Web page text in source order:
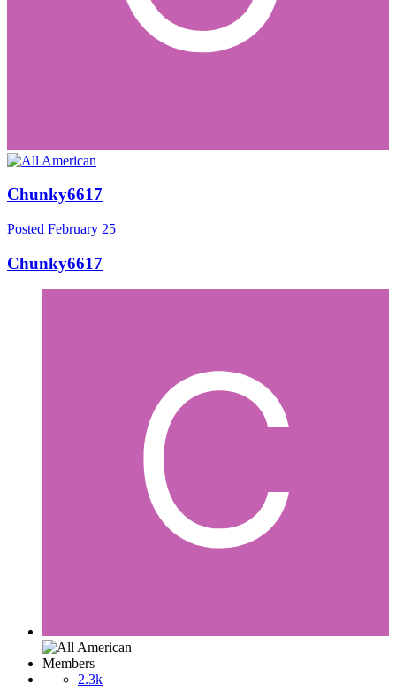
Chunky6617
Posted February 25
Chunky6617
Members
2.3k